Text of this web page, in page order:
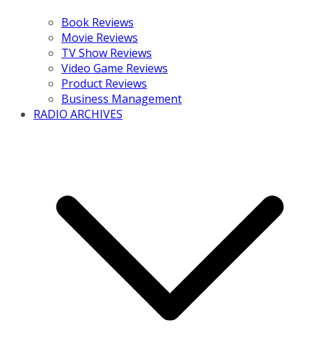
Book Reviews
Movie Reviews
TV Show Reviews
Video Game Reviews
Product Reviews
Business Management
RADIO ARCHIVES